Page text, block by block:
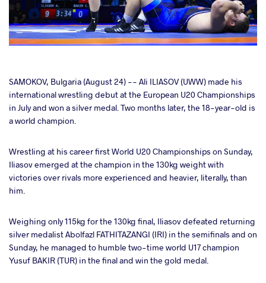
SAMOKOV, Bulgaria (August 24) -- Ali ILIASOV (UWW) made his
international wrestling debut at the European U20 Championships
in July and won a silver medal. Two months later, the 18-year-old is
a world champion.
Wrestling at his career first World U20 Championships on Sunday,
Iliasov emerged at the champion in the 130kg weight with
victories over rivals more experienced and heavier, literally, than
him.
Weighing only 115kg for the 130kg final, Iliasov defeated returning
silver medalist Abolfazl FATHITAZANGI (IRI) in the semifinals and on
Sunday, he managed to humble two-time world U17 champion
Yusuf BAKIR (TUR) in the final and win the gold medal.